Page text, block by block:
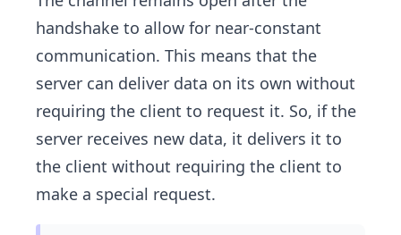
handshake to allow for near-constant
communication. This means that the
server can deliver data on its own without
requiring the client to request it. So, if the
server receives new data, it delivers it to
the client without requiring the client to
make a special request.